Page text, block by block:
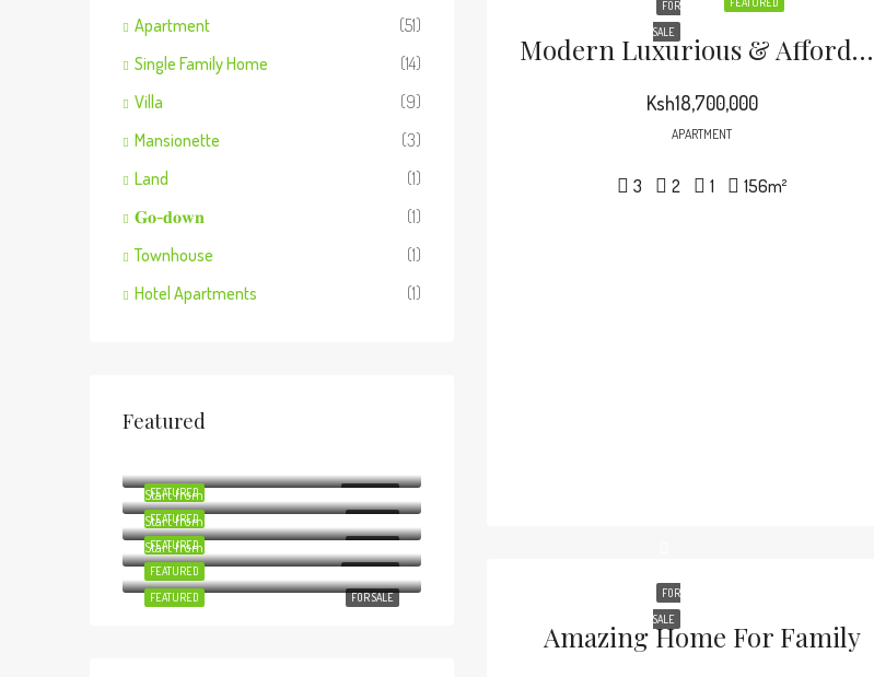
FOR
SALE
Modern Luxurious & Affordable Apartments In Kilimani
Ksh18,700,000
APARTMENT
3 2 1 156m²
FOR
SALE
Amazing Home For Family
Apartment
(51)
Single Family Home
(14)
Villa
(9)
Mansionette
(3)
Land
(1)
𝐆𝐨-𝐝𝐨𝐰𝐧
(1)
Townhouse
(1)
Hotel Apartments
(1)
Featured
FOR RENT
FEATURED
FOR SALE
FEATURED
FOR SALE
FEATURED
Start from
FOR RENT
FEATURED
Start from
FOR SALE
FEATURED
Start from